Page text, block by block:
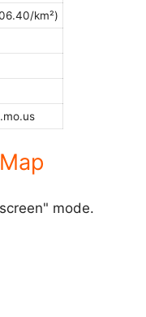
km²)
mode.